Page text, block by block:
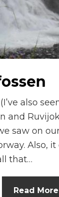
also
and
saw on
Also,
that…
Read More